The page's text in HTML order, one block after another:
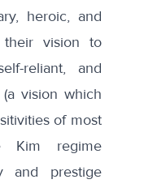
heroic, and
their vision to
reliant, and
vision which
of most
Kim regime
and prestige